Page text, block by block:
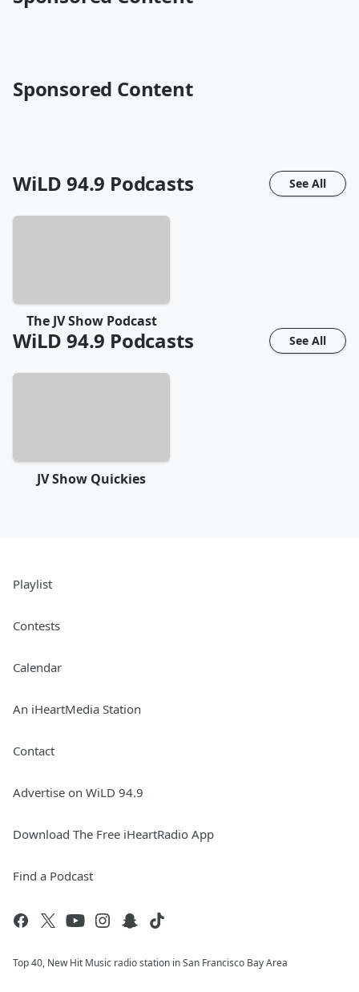
Sponsored Content
WiLD 94.9 Podcasts See All
The JV Show Podcast
WiLD 94.9 Podcasts See All
JV Show Quickies
Playlist
Contests
Calendar
An iHeartMedia Station
Contact
Advertise on WiLD 94.9
Download The Free iHeartRadio App
Find a Podcast
Top 40, New Hit Music radio station in San Francisco Bay Area